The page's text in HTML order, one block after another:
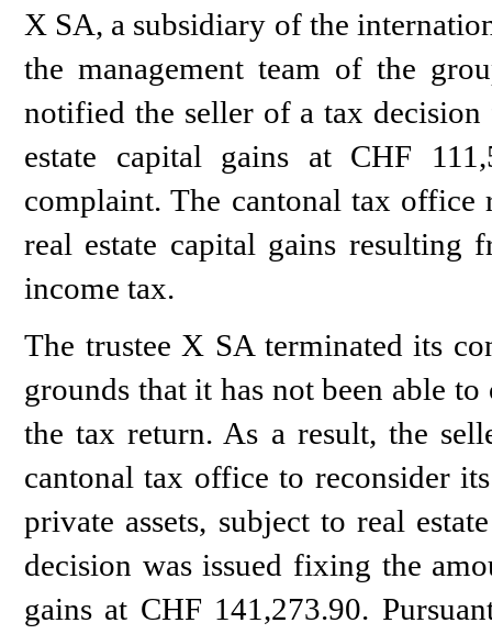
X SA, a subsidiary of the
the management team of the
notified the seller of a tax
estate capital gains at CHF
complaint. The cantonal tax office
real estate capital gains resulting
income tax.
The trustee X SA terminated its
grounds that it has not been able
the tax return. As a result, the
cantonal tax office to reconsider
private assets, subject to real
decision was issued fixing the
gains at CHF 141,273.90.